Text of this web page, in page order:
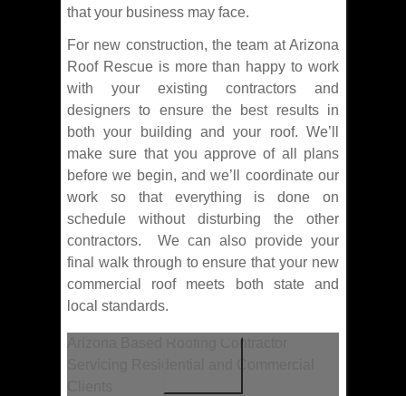
that your business may face.
For new construction, the team at Arizona
Roof Rescue is more than happy to work
with your existing contractors and
designers to ensure the best results in
both your building and your roof. We’ll
make sure that you approve of all plans
before we begin, and we’ll coordinate our
work so that everything is done on
schedule without disturbing the other
contractors. We can also provide your
final walk through to ensure that your new
commercial roof meets both state and
local standards.
Arizona Based Roofing Contractor